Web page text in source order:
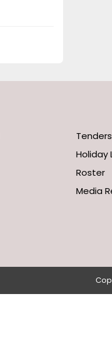
Tenders
Holiday
Roster
Media